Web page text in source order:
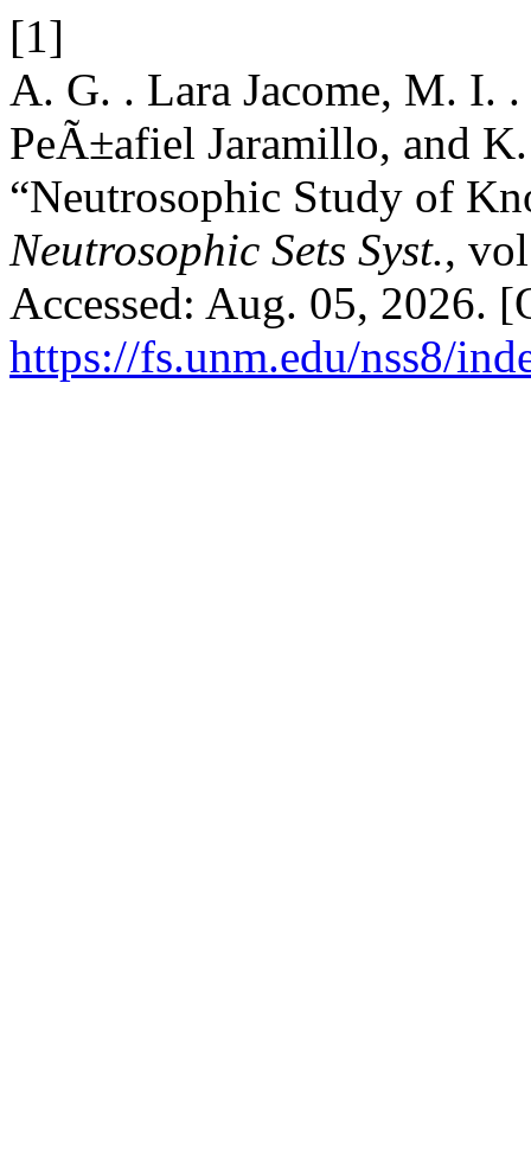
[1]
A. G. . Lara Jacome, M. I.
PeÃ±afiel Jaramillo, and
“Neutrosophic Study of
Neutrosophic Sets Syst.,
Accessed: Aug. 05, 2026.
https://fs.unm.edu/nss8/